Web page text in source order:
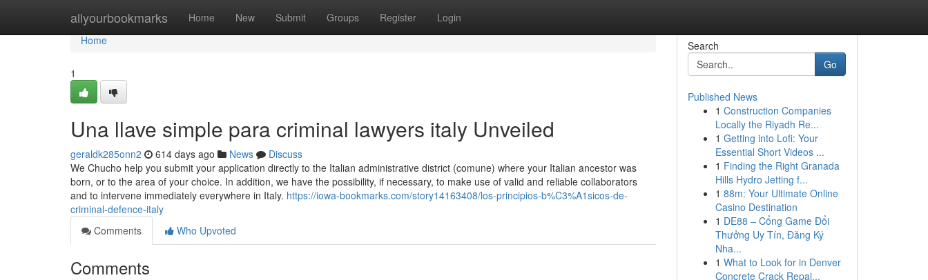
allyourbookmarks Home New Submit Groups Register Login
Home
Home
1
Una llave simple para criminal lawyers italy Unveiled
geraldk285onn2 614 days ago News
Discuss
We Chucho help you submit your application directly to the Italian administrative district (comune) where your Italian ancestor was
born, or to the area of your choice. In addition, we have the possibility, if necessary, to make use of valid and reliable collaborators
and to intervene immediately everywhere in Italy. https://iowa-bookmarks.com/story14163408/los-principios-b%C3%A1sicos-de-
criminal-defence-italy
Comments
Who Upvoted
Comments
Search
Go
Published News
1 Construction Companies
Locally the Riyadh Re...
1 Getting into Lofi: Your
Essential Short Videos ...
1 Finding the Right Granada
Hills Hydro Jetting f...
1 88m: Your Ultimate Online
Casino Destination
1 DE88 – Cổng Game Đổi
Thưởng Uy Tín, Đăng Ký
Nha...
1 What to Look for in Denver
Concrete Crack Repai...